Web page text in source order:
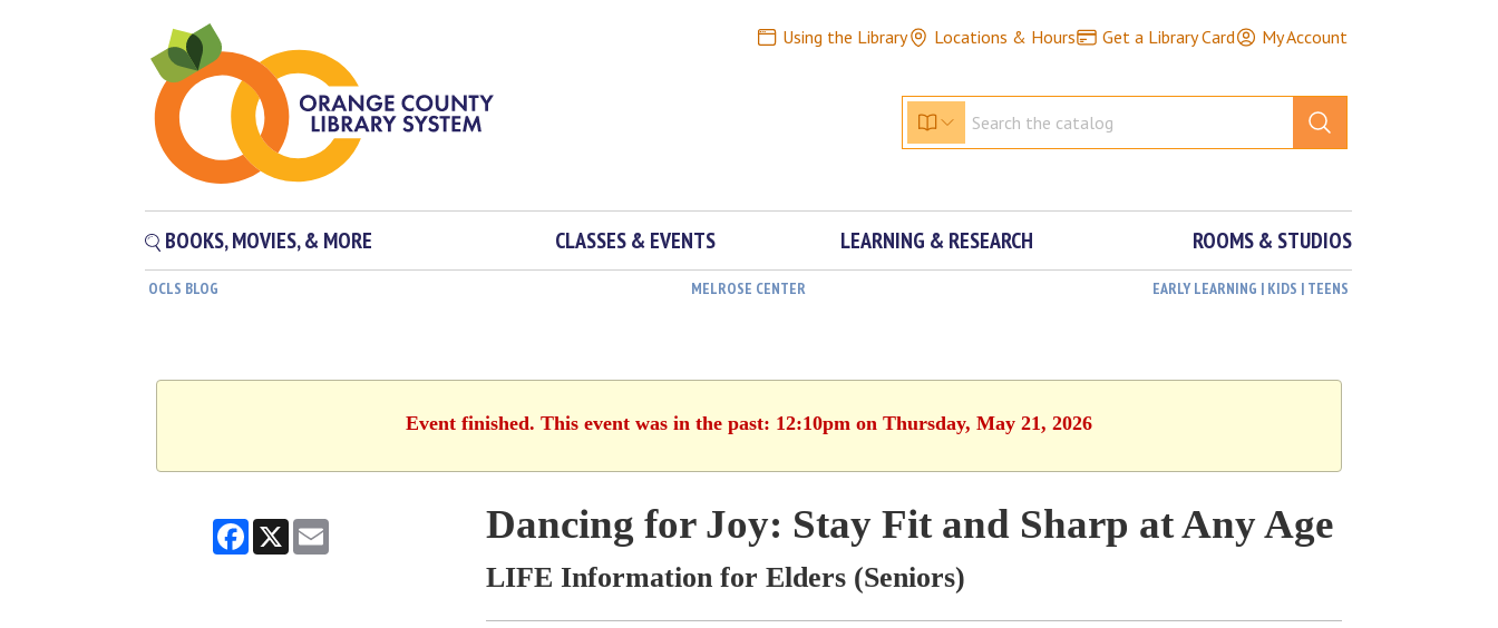
Using the Library Locations & Hours Get a Library Card My Account
BOOKS, MOVIES, & MORE CLASSES & EVENTS LEARNING & RESEARCH ROOMS & STUDIOS
OCLS BLOG MELROSE CENTER EARLY LEARNING | KIDS | TEENS
Event finished. This event was in the past: 12:10pm on Thursday, May 21, 2026
Facebook
X Dancing for Joy: Stay Fit and Sharp at Any Age
LIFE Information for Elders (Seniors)